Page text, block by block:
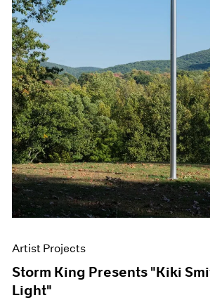
Artist Projects
Storm King Presents "Kiki
Light"